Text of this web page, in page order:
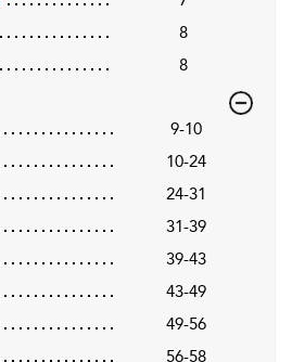
8
8
9-10
10-24
24-31
31-39
39-43
43-49
49-56
56-58